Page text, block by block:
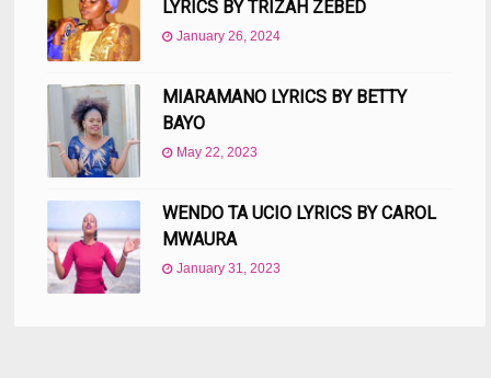
LYRICS BY TRIZAH ZEBED
January 26, 2024
MIARAMANO LYRICS BY BETTY
BAYO
May 22, 2023
WENDO TA UCIO LYRICS BY CAROL
MWAURA
January 31, 2023